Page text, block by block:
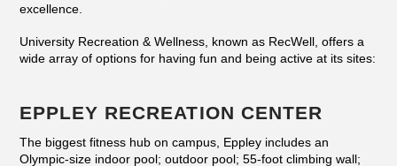
excellence.
University Recreation & Wellness, known as RecWell, offers a
wide array of options for having fun and being active at its sites:
EPPLEY RECREATION CENTER
The biggest fitness hub on campus, Eppley includes an
Olympic-size indoor pool; outdoor pool; 55-foot climbing wall;